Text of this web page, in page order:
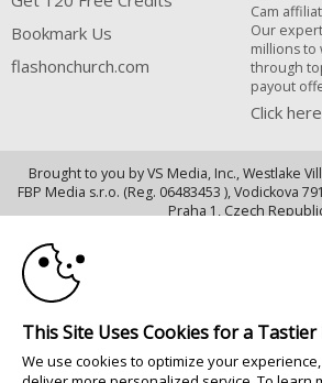
Bookmark Us
flashonchurch.com
Cam
Our
millions to
through
payout
Click
Brought to you by VS Media, Inc., Westlake
FBP Media s.r.o. (Reg. 06483453 ), Vodickova
Praha 1, Czech
All persons depicted herein were at least 18
photography:
18 Declaración de cumplimiento de los
registros U. S. C. 2257
10:00
This Site Uses Cookies for a Tastier
We use cookies to optimize your